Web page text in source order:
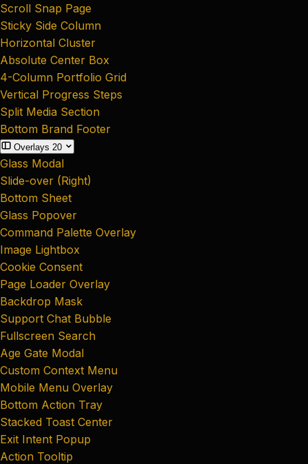
Scroll Snap Page
Sticky Side Column
Horizontal Cluster
Absolute Center Box
4-Column Portfolio Grid
Vertical Progress Steps
Split Media Section
Bottom Brand Footer
Overlays 20
Glass Modal
Slide-over (Right)
Bottom Sheet
Glass Popover
Command Palette Overlay
Image Lightbox
Cookie Consent
Page Loader Overlay
Backdrop Mask
Support Chat Bubble
Fullscreen Search
Age Gate Modal
Custom Context Menu
Mobile Menu Overlay
Bottom Action Tray
Stacked Toast Center
Exit Intent Popup
Action Tooltip